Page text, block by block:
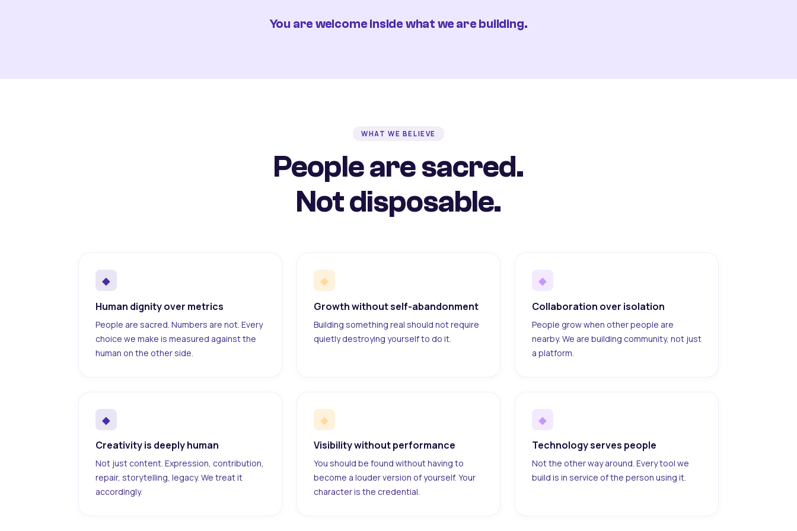
You are welcome inside what we are building.
WHAT WE BELIEVE
People are sacred.
Not disposable.
◆
Human dignity over metrics
People are sacred. Numbers are not. Every
choice we make is measured against the
human on the other side.
◆
Growth without self-abandonment
Building something real should not require
quietly destroying yourself to do it.
◆
Collaboration over isolation
People grow when other people are
nearby. We are building community, not just
a platform.
◆
Creativity is deeply human
Not just content. Expression, contribution,
repair, storytelling, legacy. We treat it
accordingly.
◆
Visibility without performance
You should be found without having to
become a louder version of yourself. Your
character is the credential.
◆
Technology serves people
Not the other way around. Every tool we
build is in service of the person using it.